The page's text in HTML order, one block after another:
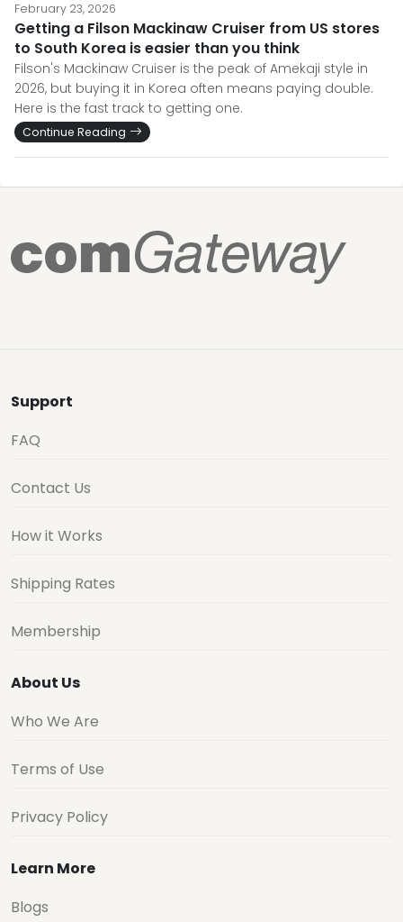
February 23, 2026
Getting a Filson Mackinaw Cruiser from US stores
to South Korea is easier than you think
Filson's Mackinaw Cruiser is the peak of Amekaji style in
2026, but buying it in Korea often means paying double.
Here is the fast track to getting one.
Continue Reading
Support
FAQ
Contact Us
How it Works
Shipping Rates
Membership
About Us
Who We Are
Terms of Use
Privacy Policy
Learn More
Blogs